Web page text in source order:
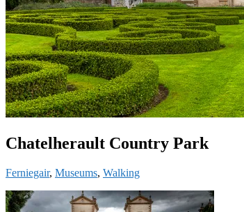
Chatelherault Country Park
Ferniegair, Museums, Walking